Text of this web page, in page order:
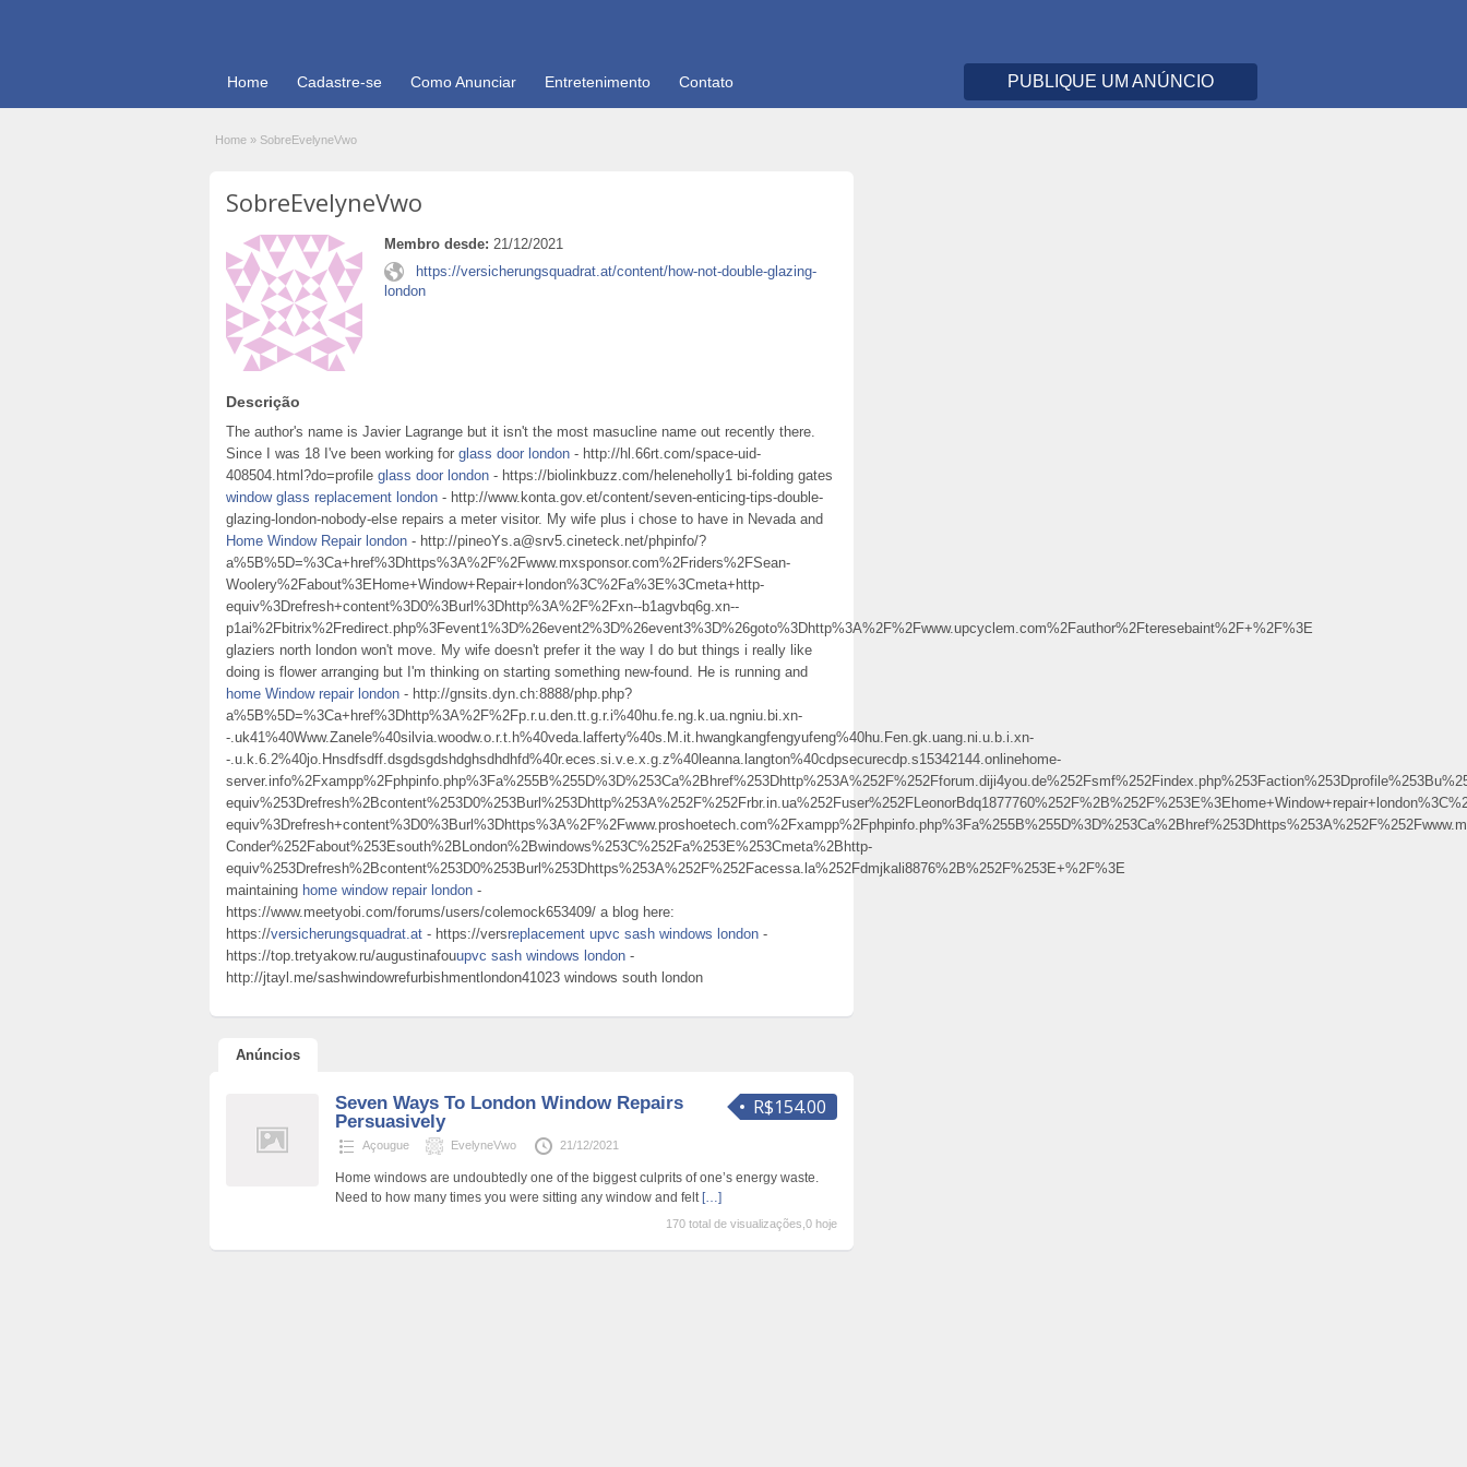
Home Cadastre-se Como Anunciar Entretenimento Contato PUBLIQUE UM ANÚNCIO
Home » SobreEvelyneVwo
SobreEvelyneVwo
Membro desde: 21/12/2021
https://versicherungsquadrat.at/content/how-not-double-glazing-
london
Descrição
The author's name is Javier Lagrange but it isn't the most masucline name out recently there.
Since I was 18 I've been working for glass door london - http://hl.66rt.com/space-uid-
408504.html?do=profile glass door london - https://biolinkbuzz.com/heleneholly1 bi-folding gates
window glass replacement london - http://www.konta.gov.et/content/seven-enticing-tips-double-
glazing-london-nobody-else repairs a meter visitor. My wife plus i chose to have in Nevada and
Home Window Repair london - http://pineoYs.a@srv5.cineteck.net/phpinfo/?
a%5B%5D=%3Ca+href%3Dhttps%3A%2F%2Fwww.mxsponsor.com%2Friders%2FSean-
Woolery%2Fabout%3EHome+Window+Repair+london%3C%2Fa%3E%3Cmeta+http-
equiv%3Drefresh+content%3D0%3Burl%3Dhttp%3A%2F%2Fxn--b1agvbq6g.xn--
p1ai%2Fbitrix%2Fredirect.php%3Fevent1%3D%26event2%3D%26event3%3D%26goto%3Dhttp%3A%2F%2Fwww.upcyclem.com%2Fauthor%2Fteresebaint%2F+%2F%3E
glaziers north london won't move. My wife doesn't prefer it the way I do but things i really like
doing is flower arranging but I'm thinking on starting something new-found. He is running and
home Window repair london - http://gnsits.dyn.ch:8888/php.php?
a%5B%5D=%3Ca+href%3Dhttp%3A%2F%2Fp.r.u.den.tt.g.r.i%40hu.fe.ng.k.ua.ngniu.bi.xn-
-.uk41%40Www.Zanele%40silvia.woodw.o.r.t.h%40veda.lafferty%40s.M.it.hwangkangfengyufeng%40hu.Fen.gk.uang.ni.u.b.i.xn-
-.u.k.6.2%40jo.Hnsdfsdff.dsgdsgdshdghsdhdhfd%40r.eces.si.v.e.x.g.z%40leanna.langton%40cdpsecurecdp.s15342144.onlinehome-
Conder%252Fabout%253Esouth%2BLondon%2Bwindows%253C%252Fa%253E%253Cmeta%2Bhttp-
equiv%253Drefresh%2Bcontent%253D0%253Burl%253Dhttps%253A%252F%252Facessa.la%252Fdmjkali8876%2B%252F%253E+%2F%3E
maintaining home window repair london -
https://www.meetyobi.com/forums/users/colemock653409/ a blog here:
https://versicherungsquadrat.at - https://versreplacement upvc sash windows london -
https://top.tretyakow.ru/augustinafouupvc sash windows london -
http://jtayl.me/sashwindowrefurbishmentlondon41023 windows south london
Anúncios
R$154.00
Seven Ways To London Window Repairs
Persuasively
Açougue EvelyneVwo 21/12/2021
Home windows are undoubtedly one of the biggest culprits of one’s energy waste.
Need to how many times you were sitting any window and felt […]
170 total de visualizações,0 hoje